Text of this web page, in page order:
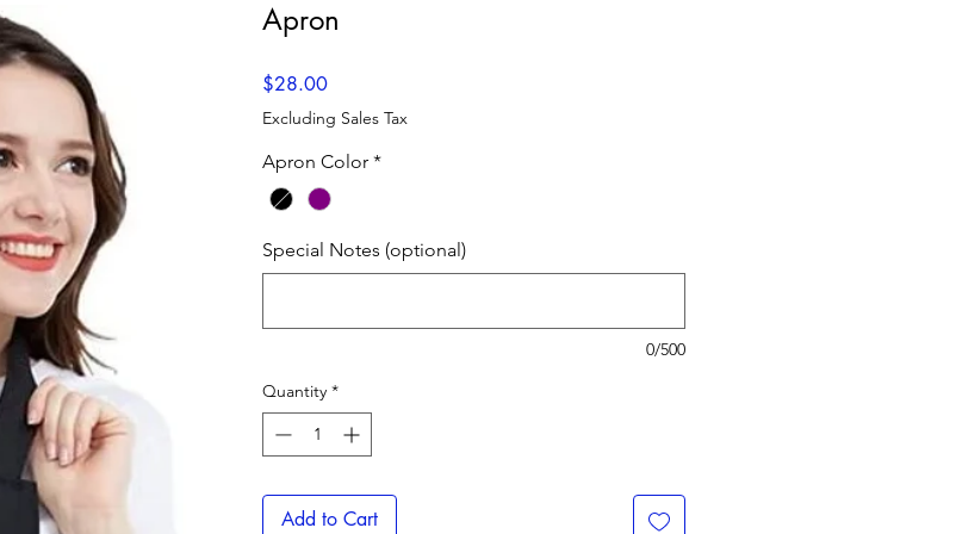
Apron
$28.00Price
Excluding Sales Tax
Apron Color *
Special Notes (optional)
0/500
Quantity *
Add to Cart